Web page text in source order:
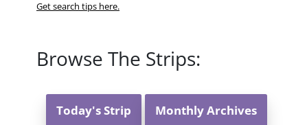
Get search tips here.
Browse The Strips:
Today's Strip Monthly Archives